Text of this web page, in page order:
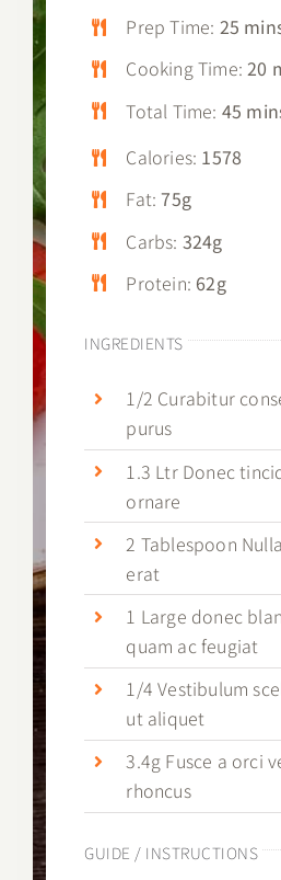
Prep Time: 25
Cooking Time:20
Total Time: 45
Calories: 1578
Fat:75g
Carbs: 324g
Protein: 62g
INGREDIENTS
1/2 Curabitur
purus
1.3 Ltr Donec
ornare
2 Tablespoon
erat
1 Large donec
quam ac feugiat
1/4 Vestibulum
ut aliquet
3.4g Fusce a orci
rhoncus
GUIDE / INSTRUCTIONS